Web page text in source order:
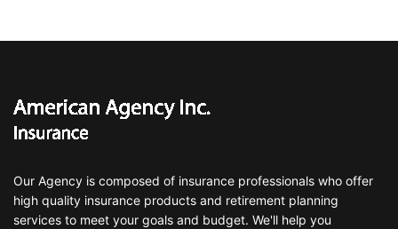
Our Agency is composed of insurance professionals who offer
high quality insurance products and retirement planning
services to meet your goals and budget. We'll help you